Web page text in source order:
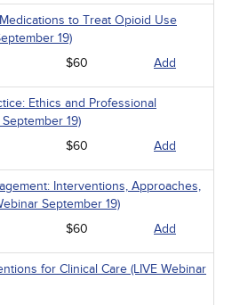
to Treat Opioid Use
19)
$60 Add
Ethics and Professional
19)
$60 Add
Interventions, Approaches,
September 19)
$60 Add
for Clinical Care (LIVE Webinar